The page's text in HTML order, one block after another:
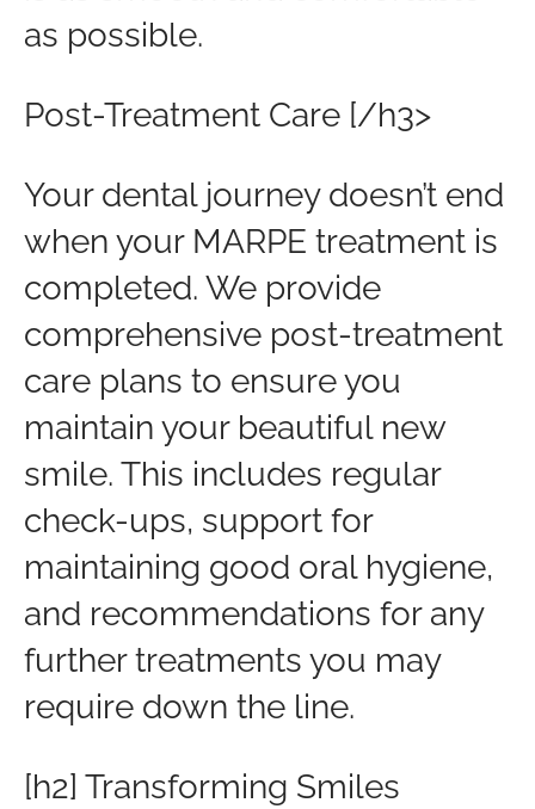
as possible.
Post-Treatment Care [/h3>
Your dental journey doesn’t end
when your MARPE treatment is
completed. We provide
comprehensive post-treatment
care plans to ensure you
maintain your beautiful new
smile. This includes regular
check-ups, support for
maintaining good oral hygiene,
and recommendations for any
further treatments you may
require down the line.
[h2] Transforming Smiles